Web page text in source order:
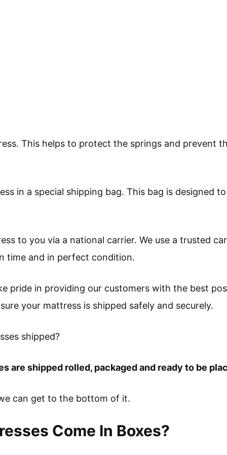
This helps to protect the springs and prevent
in a special shipping bag. This bag is designed
to you via a national carrier. We use a trusted
time and in perfect condition.
pride in providing our customers with the best
your mattress is shipped safely and securely.
shipped?
are shipped rolled, packaged and ready to be
can get to the bottom of it.
Come In Boxes?